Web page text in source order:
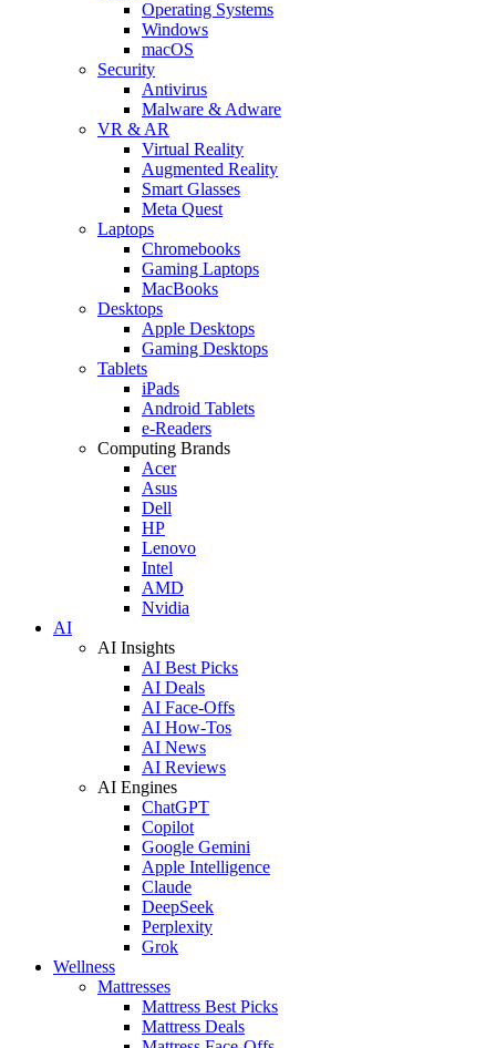
Operating Systems
Windows
macOS
Security
Antivirus
Malware & Adware
VR & AR
Virtual Reality
Augmented Reality
Smart Glasses
Meta Quest
Laptops
Chromebooks
Gaming Laptops
MacBooks
Desktops
Apple Desktops
Gaming Desktops
Tablets
iPads
Android Tablets
e-Readers
Computing Brands
Acer
Asus
Dell
HP
Lenovo
Intel
AMD
Nvidia
AI
AI Insights
AI Best Picks
AI Deals
AI Face-Offs
AI How-Tos
AI News
AI Reviews
AI Engines
ChatGPT
Copilot
Google Gemini
Apple Intelligence
Claude
DeepSeek
Perplexity
Grok
Wellness
Mattresses
Mattress Best Picks
Mattress Deals